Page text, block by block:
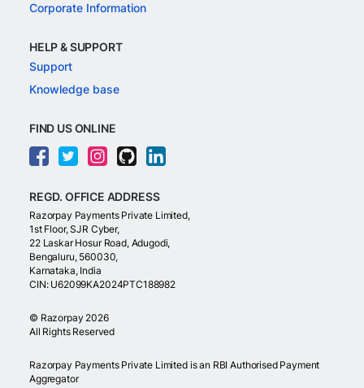
Corporate Information
HELP & SUPPORT
Support
Knowledge base
FIND US ONLINE
REGD. OFFICE ADDRESS
Razorpay Payments Private Limited,
1st Floor, SJR Cyber,
22 Laskar Hosur Road, Adugodi,
Bengaluru, 560030,
Karnataka, India
CIN: U62099KA2024PTC188982
© Razorpay 2026
All Rights Reserved
Razorpay Payments Private Limited is an RBI Authorised Payment
Aggregator